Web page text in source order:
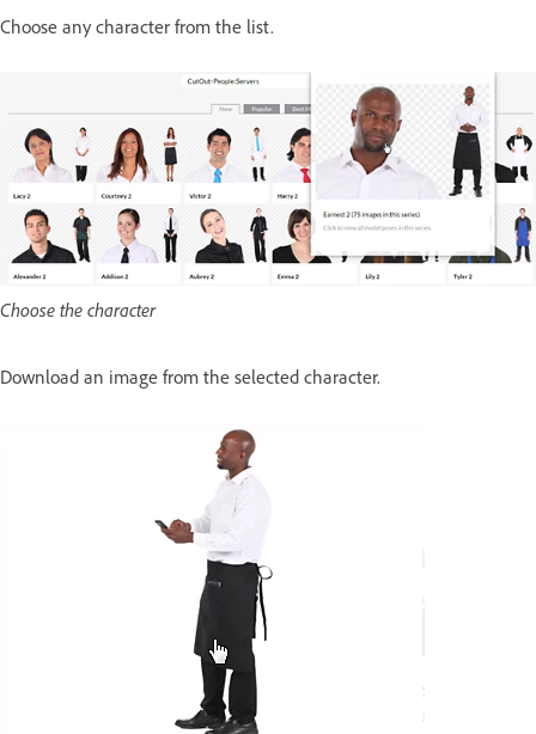
Choose any character from the list.
Choose the character
Download an image from the selected character.